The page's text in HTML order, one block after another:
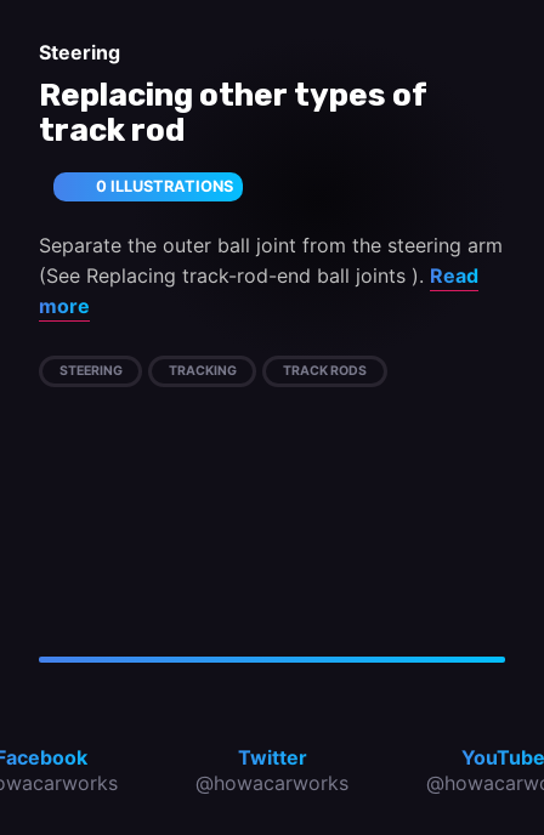
Steering
Replacing other types of
track rod
0 ILLUSTRATIONS
Separate the outer ball joint from the steering arm
(See Replacing track-rod-end ball joints ). Read
more
STEERING TRACKING TRACK RODS
Twitter
@howacarworks
YouTube